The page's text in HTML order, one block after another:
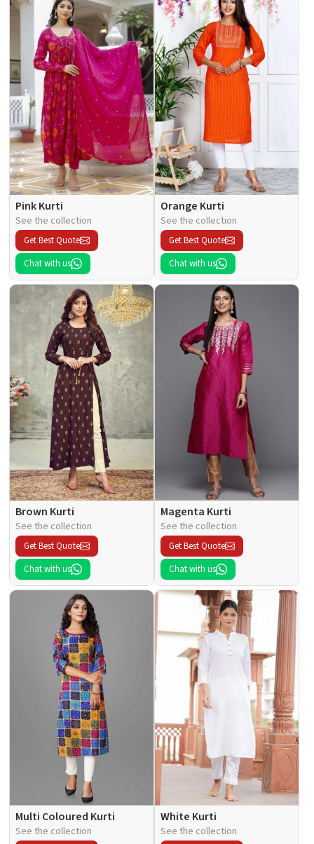
Pink Kurti
See the collection
Get Best Quote
Chat with us
Orange Kurti
See the collection
Get Best Quote
Chat with us
Brown Kurti
See the collection
Get Best Quote
Chat with us
Magenta Kurti
See the collection
Get Best Quote
Chat with us
Multi Coloured Kurti
See the collection
White Kurti
See the collection